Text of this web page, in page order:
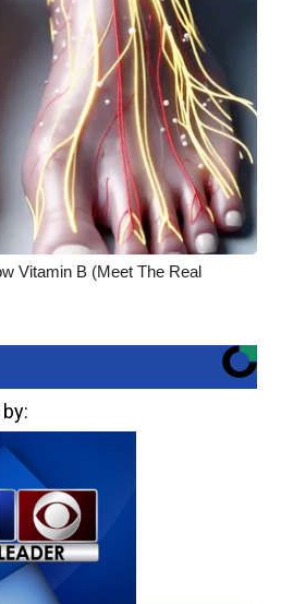
Vitamin B (Meet The Real